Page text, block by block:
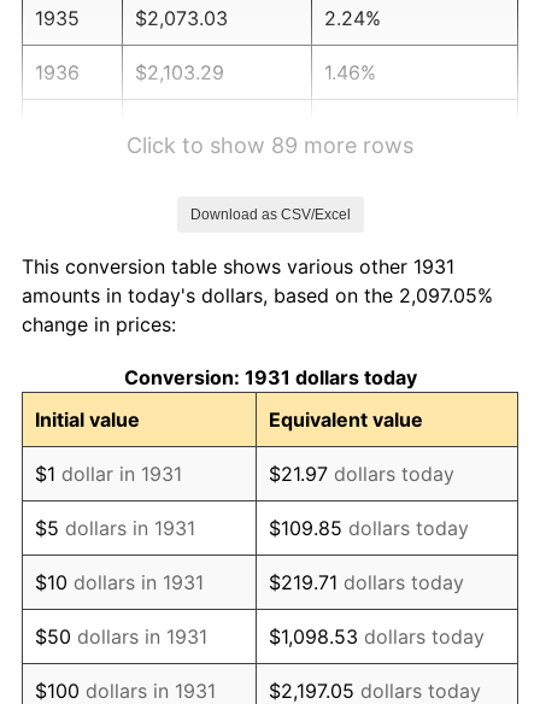
1935 $2,073.03 2.24%
1936 $2,103.29 1.46%
1940 $2,118.42 0.72%
1941
1942 $2,466.45 10.88%
1943 $2,617.76 6.13%
1944 $2,663.16 1.73%
1945 $2,723.68 2.27%
1946 $2,950.66 8.33%
1947 $3,374.34 14.36%
Click to show 89 more rows
Download as CSV/Excel
This conversion table shows various other 1931
amounts in today's dollars, based on the 2,097.05%
change in prices:
Conversion: 1931 dollars today
Initial value
Equivalent value
$1 dollar in 1931 $21.97 dollars today
$5 dollars in 1931 $109.85 dollars today
$10 dollars in 1931 $219.71 dollars today
$50 dollars in 1931 $1,098.53 dollars today
$100 dollars in 1931 $2,197.05 dollars today